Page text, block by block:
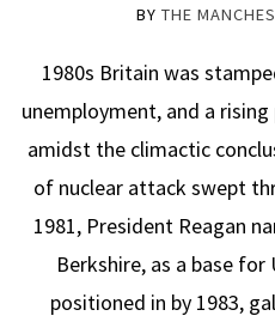
BY THE
1980s Britain was
unemployment, and a
amidst the climactic
of nuclear attack swept
1981, President Reagan
Berkshire, as a base
positioned in by 1983,